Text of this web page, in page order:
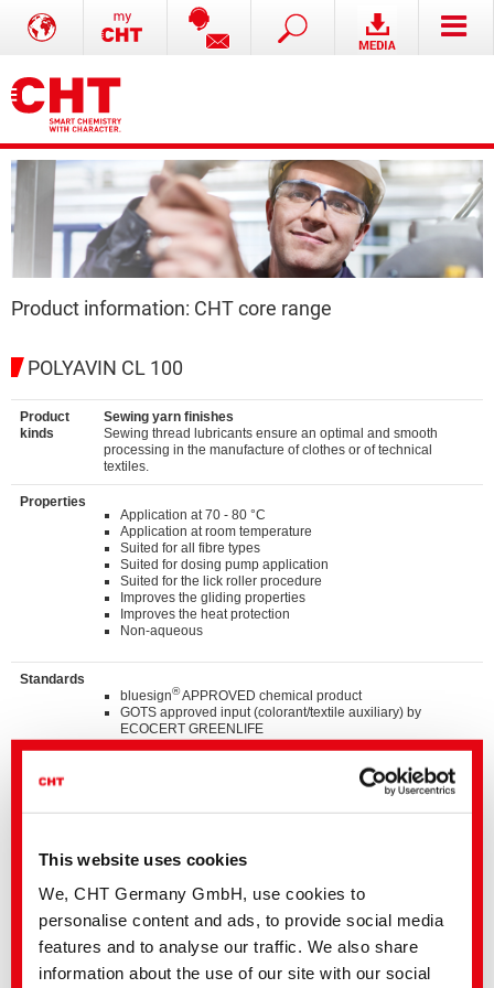
This website uses cookies
We, CHT Germany GmbH, use cookies to
personalise content and ads, to provide social media
features and to analyse our traffic. We also share
information about the use of our site with our social
Product information: CHT core range
POLYAVIN CL 100
Product
kinds
Sewing yarn finishes
Sewing thread lubricants ensure an optimal and smooth
processing in the manufacture of clothes or of technical
textiles.
Properties
Application at 70 - 80 °C
Application at room temperature
Suited for all fibre types
Suited for dosing pump application
Suited for the lick roller procedure
Improves the gliding properties
Improves the heat protection
Non-aqueous
Standards
bluesign®APPROVED chemical product
GOTS approved input (colorant/textile auxiliary) by
ECOCERT GREENLIFE
STANDARD 100
Listed on “The List by INDITEX” with AA
level
Details and Downloads of Listings
We kindly ask you to contact the stated business contact or